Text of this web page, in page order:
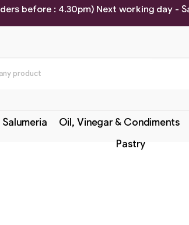
before : 4.30pm) Next working day -
Oil, Vinegar & Condiments
Pastry